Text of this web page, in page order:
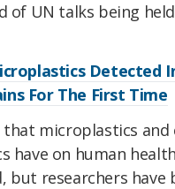
of UN talks being
Detected
For The First Time
microplastics and
have on human
but researchers have